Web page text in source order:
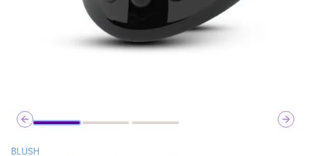
Previous slide
Next
BLUSH